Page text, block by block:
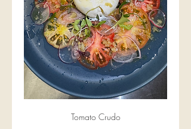
Tomato Crudo